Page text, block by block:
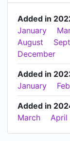
Added in
January
August
December
Added in
January
Added in
March
April